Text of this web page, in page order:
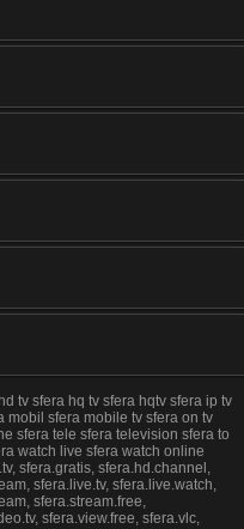
tv sfera hq tv sfera hqtv sfera ip tv
mobil sfera mobile tv sfera on tv
sfera tele sfera television sfera to
watch live sfera watch online
sfera.gratis, sfera.hd.channel,
sfera.live.tv, sfera.live.watch,
sfera.stream.free,
sfera.view.free, sfera.vlc,